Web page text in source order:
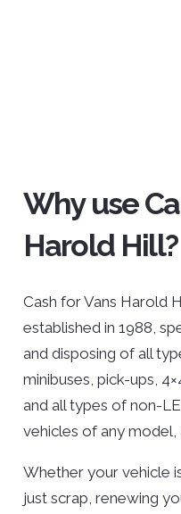
Why use
Harold Hill?
Cash for Vans Harold
established in 1988,
and disposing of all
minibuses, pick-ups,
and all types of non-
vehicles of any model,
Whether your vehicle
just scrap, renewing